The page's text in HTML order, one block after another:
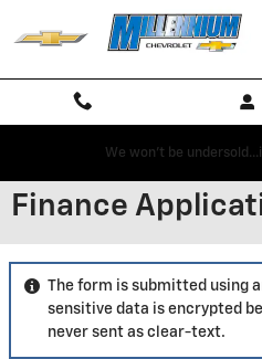
Skip to main content
We won't be
Finance
The form is submitted using
sensitive data is encrypted
never sent as clear-text.